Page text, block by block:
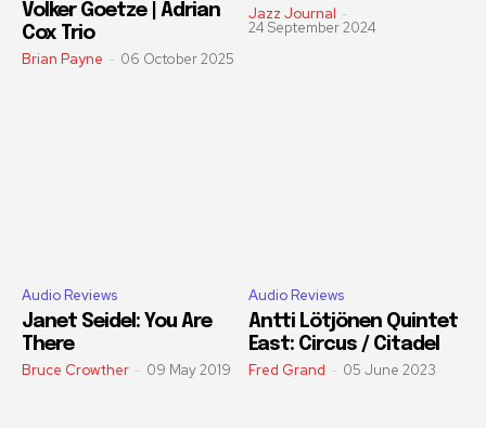
Volker Goetze | Adrian
Cox Trio
Brian Payne - 06 October 2025
Jazz Journal -
24 September 2024
Audio Reviews
Janet Seidel: You Are
There
Bruce Crowther - 09 May 2019
Audio Reviews
Antti Lötjönen Quintet
East: Circus / Citadel
Fred Grand - 05 June 2023